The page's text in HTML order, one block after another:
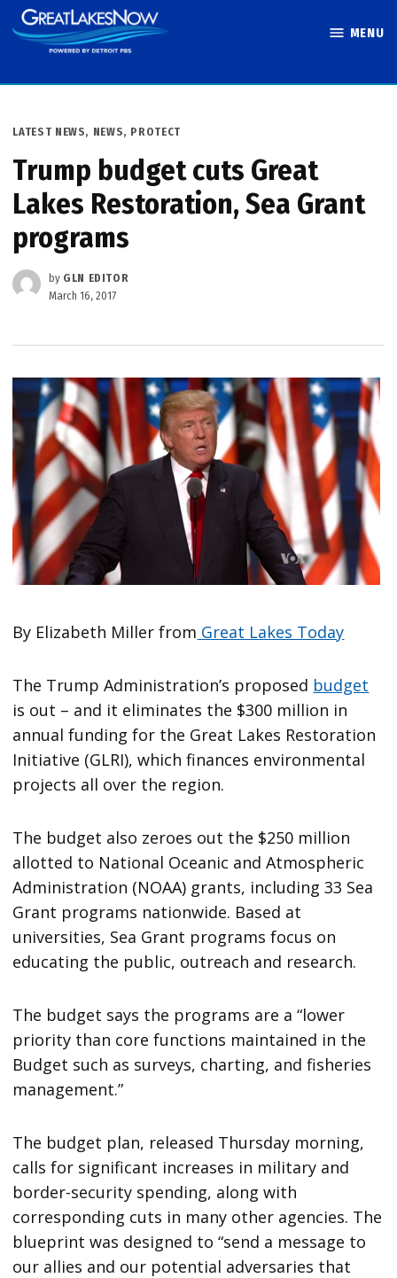
Skip
to
MENU
POSTED
LATEST NEWS, NEWS, PROTECT
Trump budget cuts Great
Lakes Restoration, Sea Grant
programs
by GLN EDITOR
March 16, 2017
By Elizabeth Miller from Great Lakes Today
The Trump Administration’s proposed budget
is out – and it eliminates the $300 million in
annual funding for the Great Lakes Restoration
Initiative (GLRI), which finances environmental
projects all over the region.
The budget also zeroes out the $250 million
allotted to National Oceanic and Atmospheric
Administration (NOAA) grants, including 33 Sea
Grant programs nationwide. Based at
universities, Sea Grant programs focus on
educating the public, outreach and research.
The budget says the programs are a “lower
priority than core functions maintained in the
Budget such as surveys, charting, and fisheries
management.”
The budget plan, released Thursday morning,
calls for significant increases in military and
border-security spending, along with
corresponding cuts in many other agencies. The
blueprint was designed to “send a message to
our allies and our potential adversaries that